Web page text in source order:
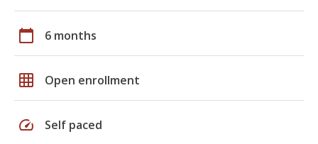
calendar_today 6 months
grid_on Open enrollment
speed Self paced